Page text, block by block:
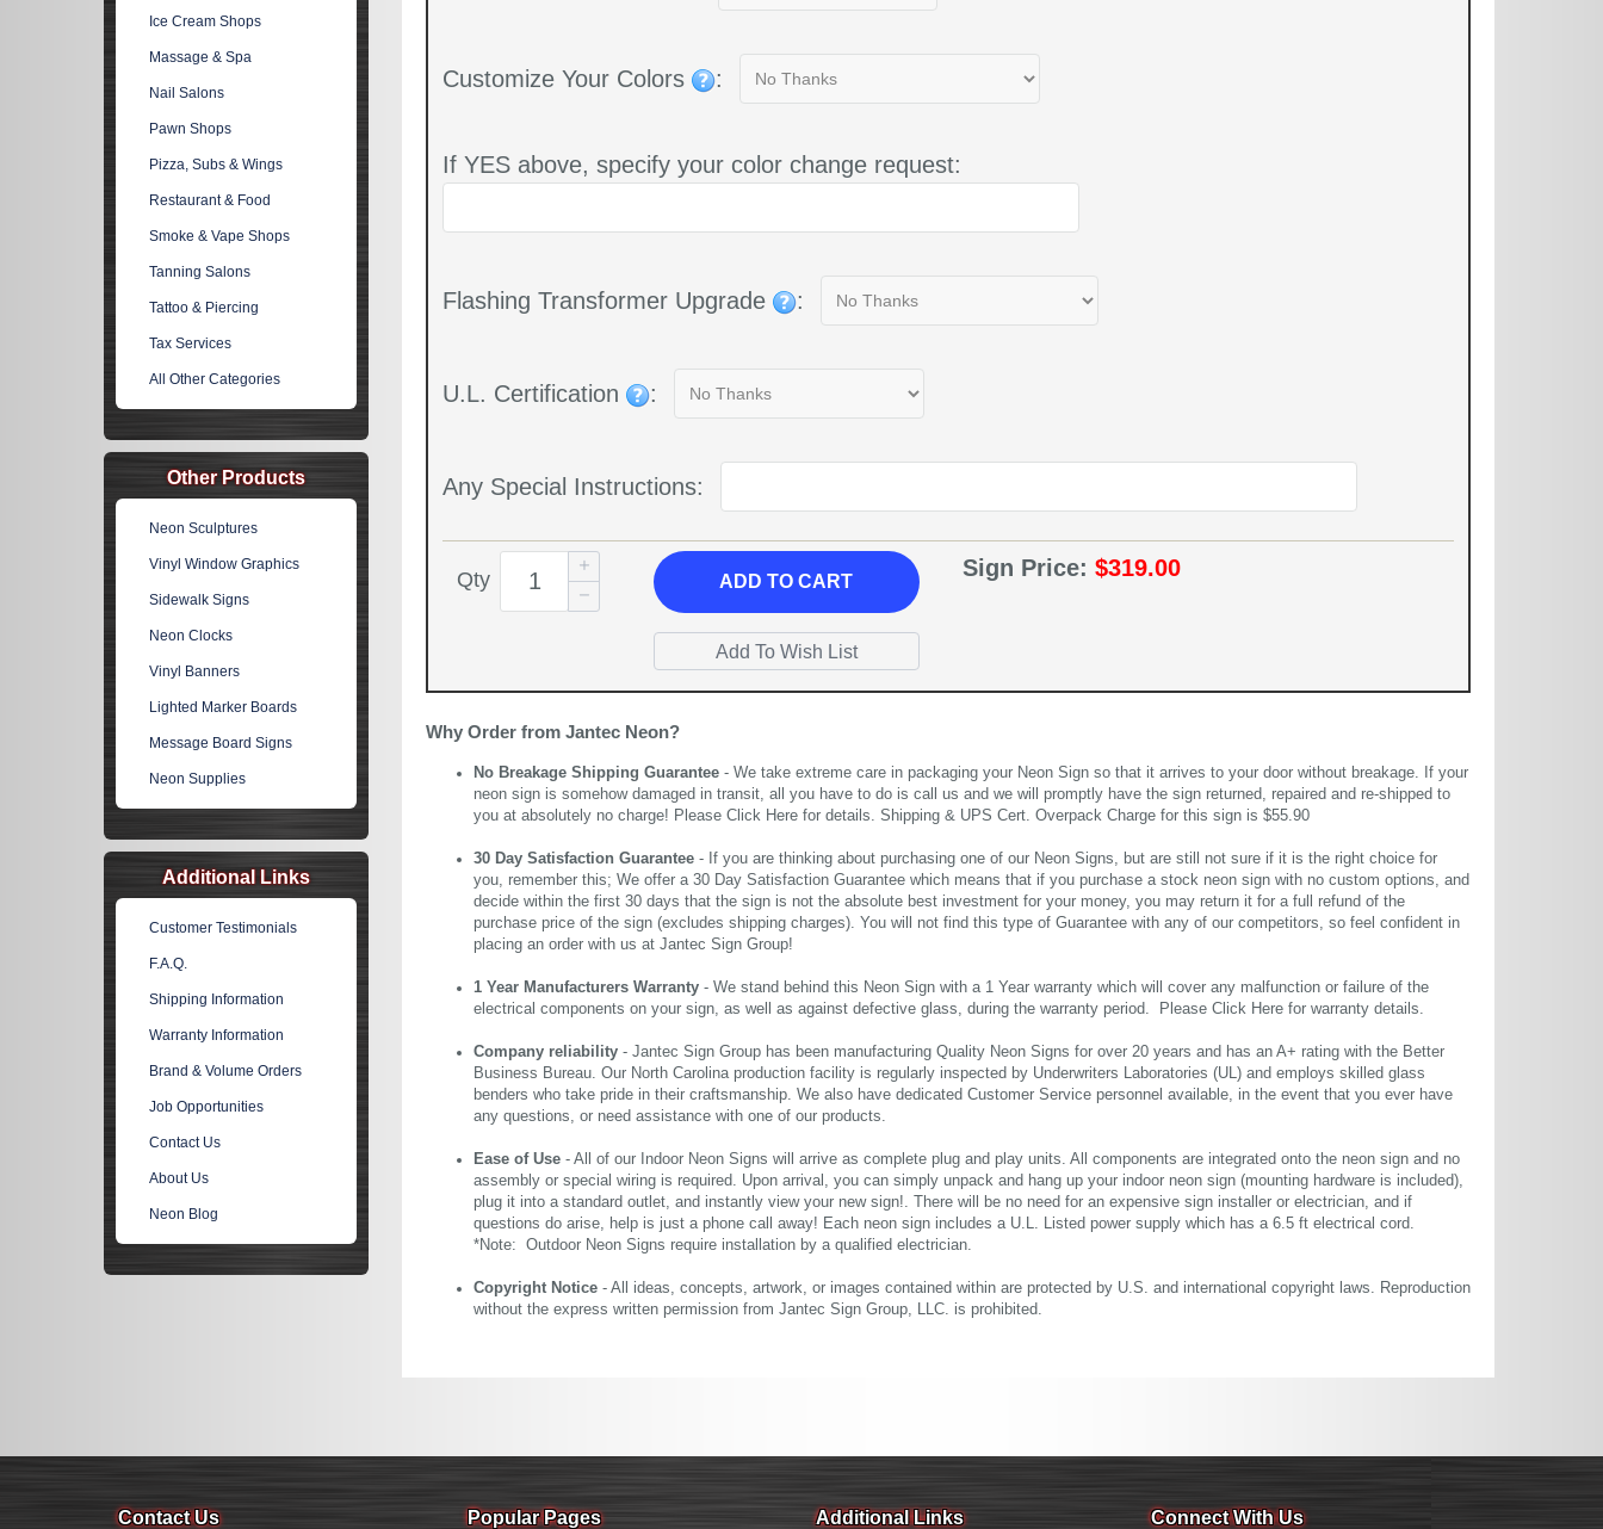
Customize Your Colors :
If YES above, specify your color change request:
Flashing Transformer Upgrade :
U.L. Certification :
Any Special Instructions:
Qty ADDTO CART
Sign Price: $319.00
Why Order from Jantec Neon?
No Breakage Shipping Guarantee - We take extreme care in packaging your Neon Sign so that it arrives to your door without breakage. If your
neon sign is somehow damaged in transit, all you have to do is call us and we will promptly have the sign returned, repaired and re-shipped to
you at absolutely no charge! Please Click Here for details. Shipping & UPS Cert. Overpack Charge for this sign is $55.90
30 Day Satisfaction Guarantee - If you are thinking about purchasing one of our Neon Signs, but are still not sure if it is the right choice for
you, remember this; We offer a 30 Day Satisfaction Guarantee which means that if you purchase a stock neon sign with no custom options, and
decide within the first 30 days that the sign is not the absolute best investment for your money, you may return it for a full refund of the
purchase price of the sign (excludes shipping charges). You will not find this type of Guarantee with any of our competitors, so feel confident in
placing an order with us at Jantec Sign Group!
1 Year Manufacturers Warranty - We stand behind this Neon Sign with a 1 Year warranty which will cover any malfunction or failure of the
electrical components on your sign, as well as against defective glass, during the warranty period. Please Click Here for warranty details.
Company reliability - Jantec Sign Group has been manufacturing Quality Neon Signs for over 20 years and has an A+ rating with the Better
Business Bureau. Our North Carolina production facility is regularly inspected by Underwriters Laboratories (UL) and employs skilled glass
benders who take pride in their craftsmanship. We also have dedicated Customer Service personnel available, in the event that you ever have
any questions, or need assistance with one of our products.
Ease of Use - All of our Indoor Neon Signs will arrive as complete plug and play units. All components are integrated onto the neon sign and no
assembly or special wiring is required. Upon arrival, you can simply unpack and hang up your indoor neon sign (mounting hardware is included),
plug it into a standard outlet, and instantly view your new sign!. There will be no need for an expensive sign installer or electrician, and if
questions do arise, help is just a phone call away! Each neon sign includes a U.L. Listed power supply which has a 6.5 ft electrical cord.
*Note: Outdoor Neon Signs require installation by a qualified electrician.
Copyright Notice - All ideas, concepts, artwork, or images contained within are protected by U.S. and international copyright laws. Reproduction
without the express written permission from Jantec Sign Group, LLC. is prohibited.
Ice Cream Shops
Massage & Spa
Nail Salons
Pawn Shops
Pizza, Subs & Wings
Restaurant & Food
Smoke & Vape Shops
Tanning Salons
Tattoo & Piercing
Tax Services
All Other Categories
Other Products
Neon Sculptures
Vinyl Window Graphics
Sidewalk Signs
Neon Clocks
Vinyl Banners
Lighted Marker Boards
Message Board Signs
Neon Supplies
Additional Links
Customer Testimonials
F.A.Q.
Shipping Information
Warranty Information
Brand & Volume Orders
Job Opportunities
Contact Us
About Us
Neon Blog
Contact Us Popular Pages Additional Links Connect With Us